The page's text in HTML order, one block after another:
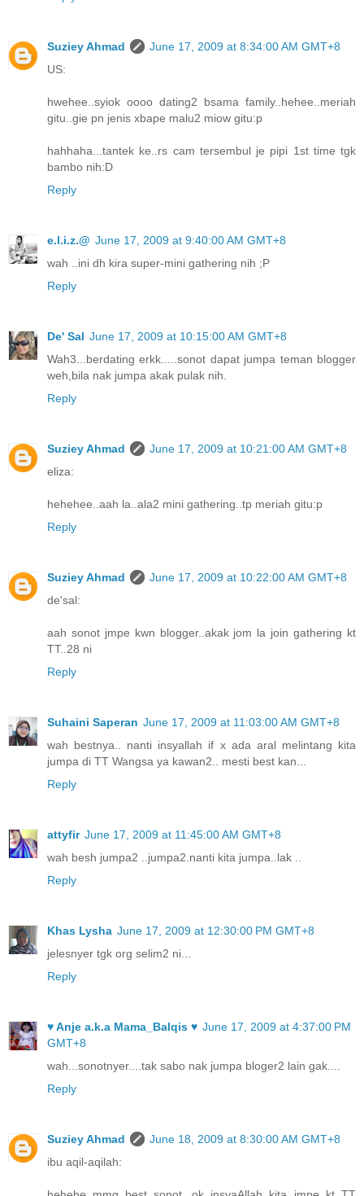
Suziey Ahmad
June 17, 2009 at 8:34:00 AM GMT+8
US:
hwehee..syiok oooo dating2 bsama family..hehee..meriah
gitu..gie pn jenis xbape malu2 miow gitu:p
hahhaha...tantek ke..rs cam tersembul je pipi 1st time tgk
bambo nih:D
Reply
e.l.i.z.@ June 17, 2009 at 9:40:00 AM GMT+8
wah ..ini dh kira super-mini gathering nih ;P
Reply
De' Sal June 17, 2009 at 10:15:00 AM GMT+8
Wah3...berdating erkk.....sonot dapat jumpa teman blogger
weh,bila nak jumpa akak pulak nih.
Reply
Suziey Ahmad
June 17, 2009 at 10:21:00 AM GMT+8
eliza:
hehehee..aah la..ala2 mini gathering..tp meriah gitu:p
Reply
Suziey Ahmad
June 17, 2009 at 10:22:00 AM GMT+8
de'sal:
aah sonot jmpe kwn blogger..akak jom la join gathering kt
TT..28 ni
Reply
Suhaini Saperan June 17, 2009 at 11:03:00 AM GMT+8
wah bestnya.. nanti insyallah if x ada aral melintang kita
jumpa di TT Wangsa ya kawan2.. mesti best kan...
Reply
attyfir June 17, 2009 at 11:45:00 AM GMT+8
wah besh jumpa2 ..jumpa2.nanti kita jumpa..lak ..
Reply
Khas Lysha June 17, 2009 at 12:30:00 PM GMT+8
jelesnyer tgk org selim2 ni...
Reply
♥ Anje a.k.a Mama_Balqis ♥ June 17, 2009 at 4:37:00 PM
GMT+8
wah...sonotnyer....tak sabo nak jumpa bloger2 lain gak....
Reply
Suziey Ahmad
June 18, 2009 at 8:30:00 AM GMT+8
ibu aqil-aqilah: